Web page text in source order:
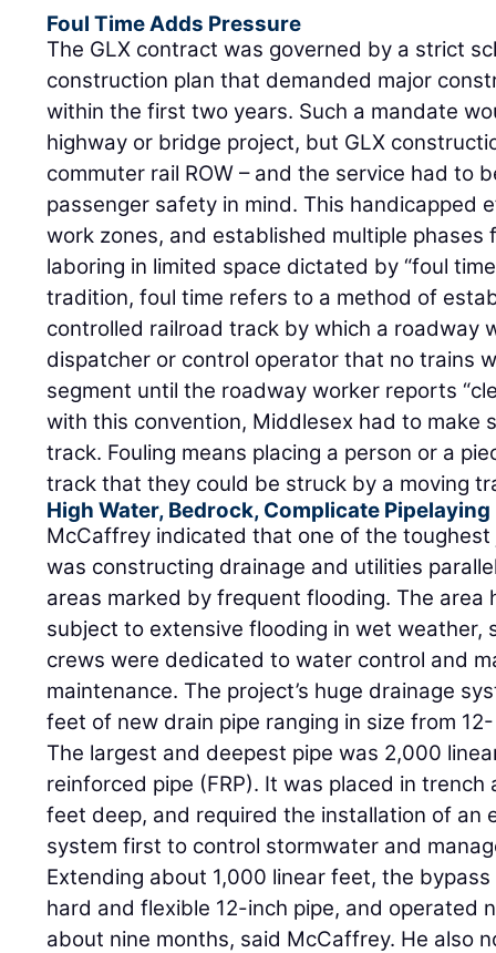
Foul Time Adds Pressure
The GLX contract was governed by a strict
construction plan that demanded major
within the first two years. Such a mandate
highway or bridge project, but GLX
commuter rail ROW – and the service had to
passenger safety in mind. This handicapped
work zones, and established multiple
laboring in limited space dictated by “foul
tradition, foul time refers to a method of
controlled railroad track by which a roadway
dispatcher or control operator that no trains
segment until the roadway worker reports
with this convention, Middlesex had to make
track. Fouling means placing a person or a
track that they could be struck by a moving
High Water, Bedrock, Complicate Pipelaying
McCaffrey indicated that one of the
was constructing drainage and utilities
areas marked by frequent flooding. The area
subject to extensive flooding in wet weather,
crews were dedicated to water control and
maintenance. The project’s huge drainage
feet of new drain pipe ranging in size from
The largest and deepest pipe was 2,000
reinforced pipe (FRP). It was placed in
feet deep, and required the installation of an
system first to control stormwater and
Extending about 1,000 linear feet, the
hard and flexible 12-inch pipe, and operated
about nine months, said McCaffrey. He also